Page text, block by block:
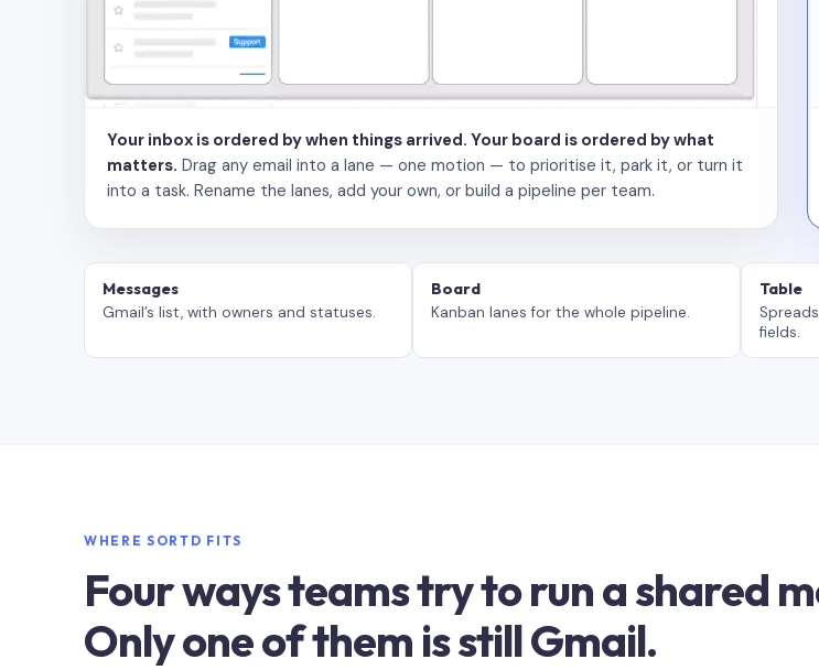
Your inbox is ordered by when things arrived. Your board is ordered by what
matters. Drag any email into a lane — one motion — to prioritise it, park it, or turn it
into a task. Rename the lanes, add your own, or build a pipeline per team.
Messages
Gmail’s list, with owners and statuses.
Board
Kanban lanes for the whole pipeline.
Table
fields.
WHERE SORTD FITS
Four ways teams try to run a shared
Only one of them is still Gmail.